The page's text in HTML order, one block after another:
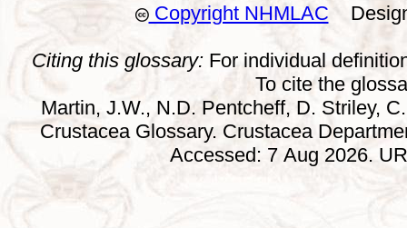
Copyright NHMLAC
Citing this glossary: For individual
To cite the
Martin, J.W., N.D. Pentcheff, D. Striley,
Crustacea Glossary. Crustacea
Accessed: 7 Aug 2026.